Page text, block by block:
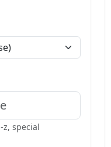
z, special